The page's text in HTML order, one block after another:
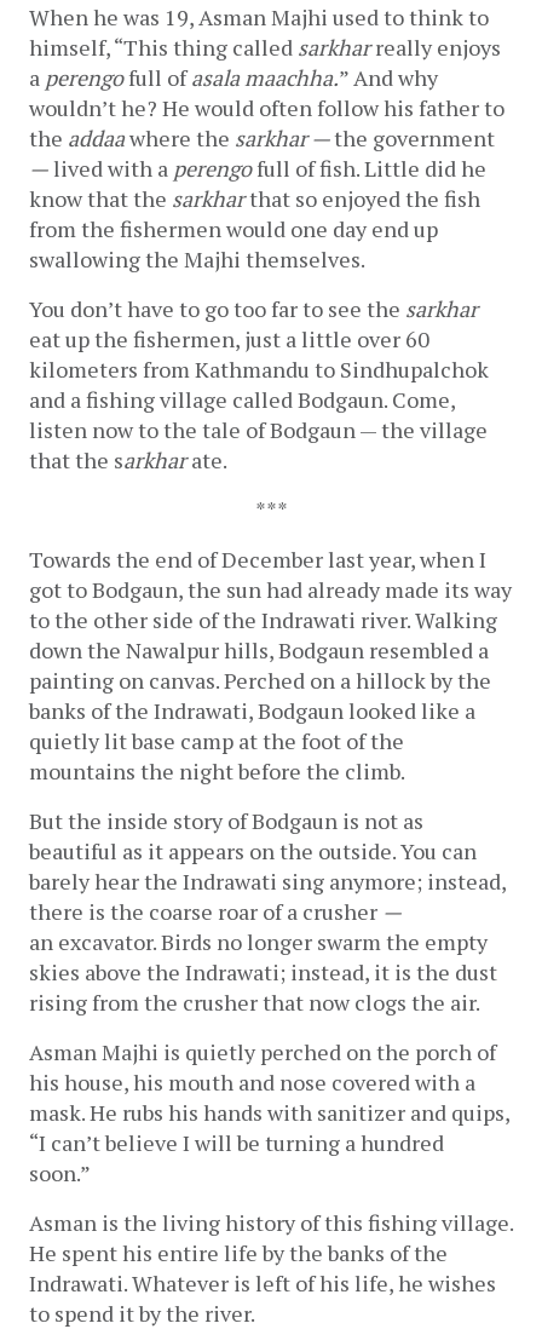
When he was 19, Asman Majhi used to think to
himself, “This thing called sarkhar really enjoys
a perengo full of asala maachha.” And why
wouldn’t he? He would often follow his father to
the addaa where the sarkhar —
— lived with a perengo full of fish. Little did he
know that the sarkhar that so enjoyed the fish
from the fishermen would one day end up
swallowing the Majhi themselves.
You don’t have to go too far to see the sarkhar
eat up the fishermen, just a little over 60
kilometers from Kathmandu to Sindhupalchok
and a fishing village called Bodgaun. Come,
listen now to the tale of Bodgaun — the village
that the sarkhar ate.
***
Towards the end of December last year, when I
got to Bodgaun, the sun had already made its way
to the other side of the Indrawati river. Walking
down the Nawalpur hills, Bodgaun resembled a
painting on canvas. Perched on a hillock by the
banks of the Indrawati, Bodgaun looked like a
quietly lit base camp at the foot of the
mountains the night before the climb.
But the inside story of Bodgaun is not as
beautiful as it appears on the outside. You can
barely hear the Indrawati sing anymore; instead,
there is the coarse roar of a crusher —
an excavator. Birds no longer swarm the empty
skies above the Indrawati; instead, it is the dust
rising from the crusher that now clogs the air.
Asman Majhi is quietly perched on the porch of
his house, his mouth and nose covered with a
mask. He rubs his hands with sanitizer and quips,
“I can’t believe I will be turning a hundred
soon.”
Asman is the living history of this fishing village.
He spent his entire life by the banks of the
Indrawati. Whatever is left of his life, he wishes
to spend it by the river.